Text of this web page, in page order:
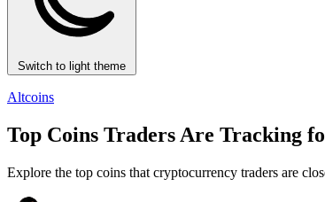
Switch to light theme
Altcoins
Top Coins Traders Are Tracking
Explore the top coins that cryptocurrency traders are